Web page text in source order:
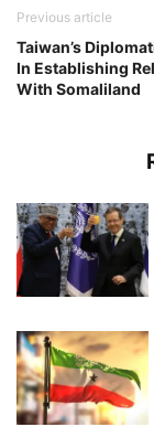
Previous article
Taiwan’s
In Establishing
With Somaliland